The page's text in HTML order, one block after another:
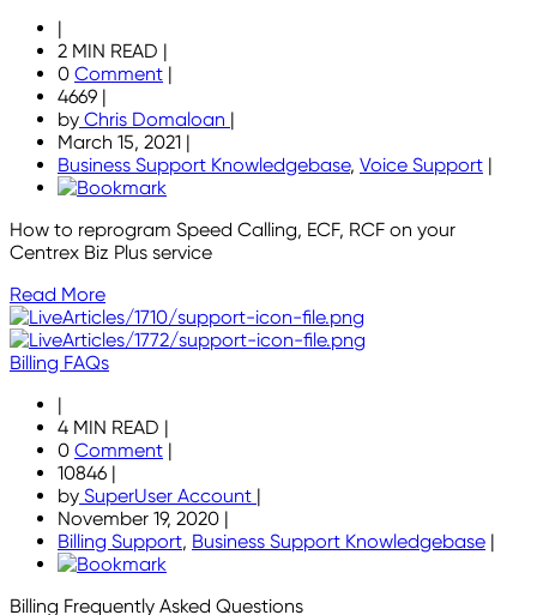
|
2 MIN READ |
0 Comment |
4669 |
by Chris Domaloan |
March 15, 2021 |
Business Support Knowledgebase, Voice Support |
How to reprogram Speed Calling, ECF, RCF on your
Centrex Biz Plus service
Read More
Billing FAQs
|
4 MIN READ |
0 Comment |
10846 |
by SuperUser Account |
November 19, 2020 |
Billing Support, Business Support Knowledgebase |
Billing Frequently Asked Questions